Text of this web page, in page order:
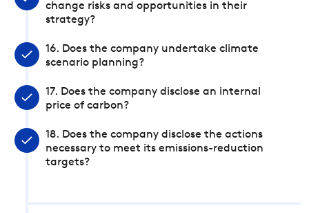
change risks and opportunities in their
strategy?
16. Does the company undertake climate
scenario planning?
17. Does the company disclose an internal
price of carbon?
18. Does the company disclose the actions
necessary to meet its emissions-reduction
targets?